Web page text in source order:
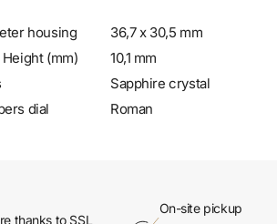
housing
36,7 x 30,5 mm
Height (mm)
10,1 mm
Sapphire crystal
dial
Roman
thanks to SSL
On-site pickup